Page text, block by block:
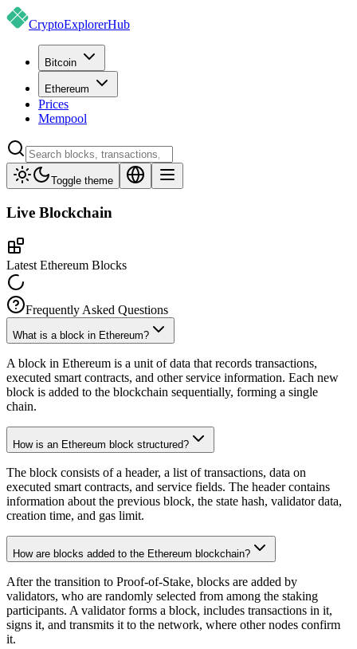
CryptoExplorerHub
Bitcoin
Ethereum
Prices
Mempool
Toggle theme
Live Blockchain
Latest Ethereum Blocks
Frequently Asked Questions
What is a block in Ethereum?
A block in Ethereum is a unit of data that records transactions,
executed smart contracts, and other service information. Each new
block is added to the blockchain sequentially, forming a single
chain.
How is an Ethereum block structured?
The block consists of a header, a list of transactions, data on
executed smart contracts, and service fields. The header contains
information about the previous block, the state hash, validator data,
creation time, and gas limit.
How are blocks added to the Ethereum blockchain?
After the transition to Proof-of-Stake, blocks are added by
validators, who are randomly selected from among the staking
participants. A validator forms a block, includes transactions in it,
signs it, and transmits it to the network, where other nodes confirm
it.